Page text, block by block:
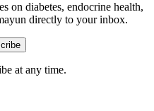
on diabetes, endocrine health,
directly to your inbox.
at any time.